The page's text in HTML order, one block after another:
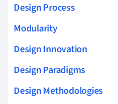
Design Process
Modularity
Design Innovation
Design Paradigms
Design Methodologies